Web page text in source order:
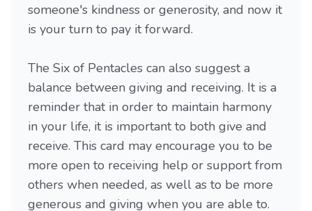
someone's kindness or generosity, and now it
is your turn to pay it forward.
The Six of Pentacles can also suggest a
balance between giving and receiving. It is a
reminder that in order to maintain harmony
in your life, it is important to both give and
receive. This card may encourage you to be
more open to receiving help or support from
others when needed, as well as to be more
generous and giving when you are able to.